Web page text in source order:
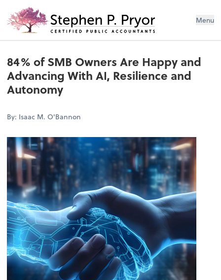
Menu
84% of SMB Owners Are Happy and
Advancing With AI, Resilience and
Autonomy
By: Isaac M. O'Bannon